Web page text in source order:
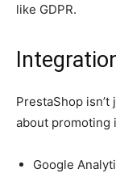
like GDPR.
PrestaShop
about promoting
Google